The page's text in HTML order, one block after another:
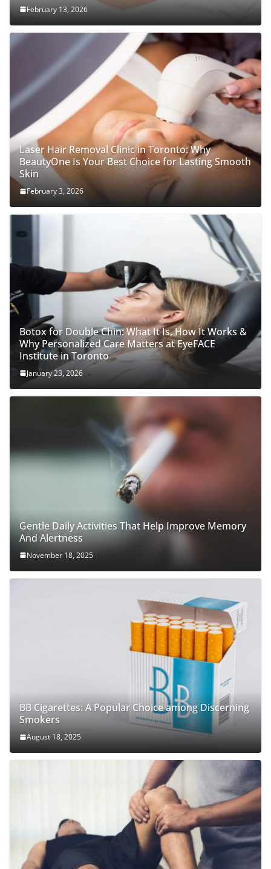
February 13, 2026
Laser Hair Removal Clinic in Toronto: Why
BeautyOne Is Your Best Choice for Lasting Smooth
Skin
February 3, 2026
Botox for Double Chin: What It Is, How It Works &
Why Personalized Care Matters at EyeFACE
Institute in Toronto
January 23, 2026
Gentle Daily Activities That Help Improve Memory
And Alertness
November 18, 2025
BB Cigarettes: A Popular Choice among Discerning
Smokers
August 18, 2025